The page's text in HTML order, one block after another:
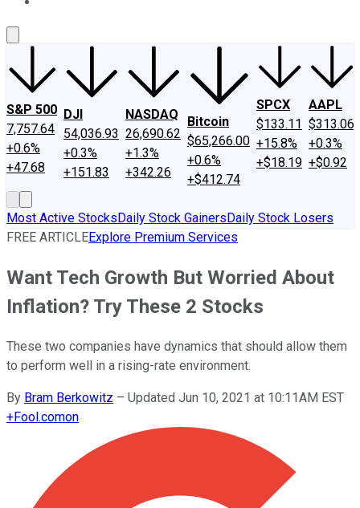
S&P 500
7,757.64
+0.6%
+47.68
DJI
54,036.93
+0.3%
+151.83
NASDAQ
26,690.62
+1.3%
+342.26
Bitcoin
$65,266.00
+0.6%
+$412.74
SPCX
$133.11
+15.8%
+$18.19
AAPL
$313.06
+0.3%
+$0.92
Most Active StocksDaily Stock GainersDaily Stock Losers
FREE ARTICLEExplore Premium Services
Want Tech Growth But Worried About
Inflation? Try These 2 Stocks
These two companies have dynamics that should allow them
to perform well in a rising-rate environment.
By Bram Berkowitz – Updated Jun 10, 2021 at 10:11AM EST
+Fool.comon